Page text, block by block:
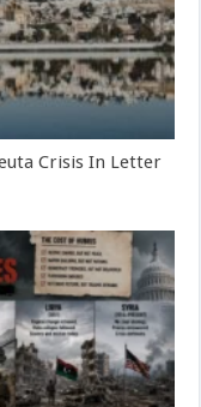
Crisis In Letter